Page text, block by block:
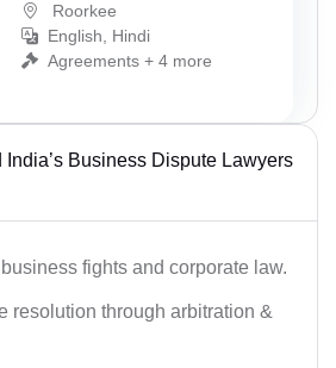
Roorkee
English, Hindi
Agreements + 4 more
Business Dispute Lawyers
fights and corporate law.
resolution through arbitration &